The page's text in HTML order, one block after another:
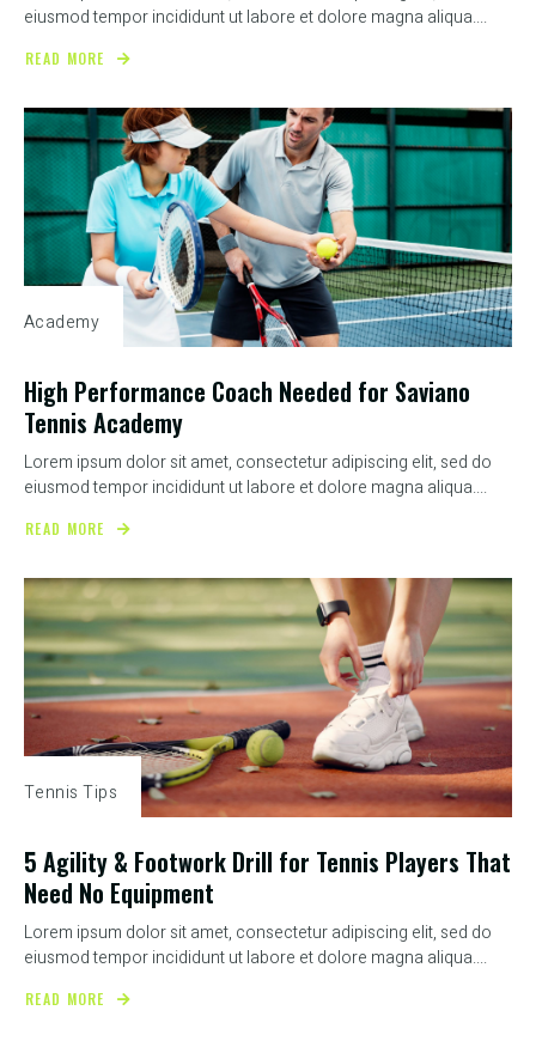
eiusmod tempor incididunt ut labore et dolore magna aliqua....
READ MORE
Academy
High Performance Coach Needed for Saviano
Tennis Academy
Lorem ipsum dolor sit amet, consectetur adipiscing elit, sed do
eiusmod tempor incididunt ut labore et dolore magna aliqua....
READ MORE
Tennis Tips
5 Agility & Footwork Drill for Tennis Players That
Need No Equipment
Lorem ipsum dolor sit amet, consectetur adipiscing elit, sed do
eiusmod tempor incididunt ut labore et dolore magna aliqua....
READ MORE